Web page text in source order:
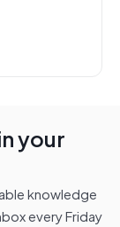
your
knowledge
every Friday